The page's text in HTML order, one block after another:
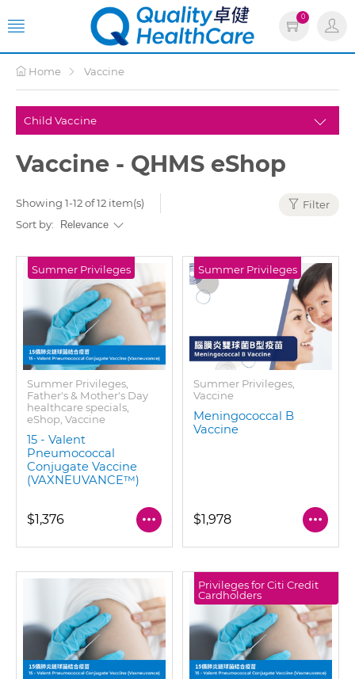
0
Home Vaccine
Vaccine - QHMS eShop
Showing 1-12 of 12 item(s)
Sort by:
Filter
Summer Privileges
Summer Privileges,
Father's & Mother's Day
healthcare specials,
eShop, Vaccine
15 - Valent
Pneumococcal
Conjugate Vaccine
(VAXNEUVANCE™)
$1,376
Summer Privileges
Summer Privileges,
Vaccine
Meningococcal B
Vaccine
$1,978
Privileges for Citi Credit
Cardholders